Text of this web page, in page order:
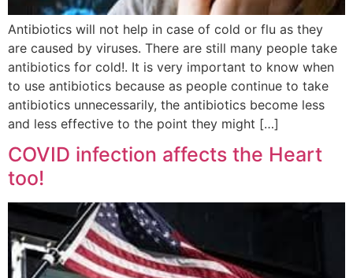
Antibiotics will not help in case of cold or flu as they
are caused by viruses. There are still many people take
antibiotics for cold!. It is very important to know when
to use antibiotics because as people continue to take
antibiotics unnecessarily, the antibiotics become less
and less effective to the point they might […]
COVID infection affects the Heart
too!